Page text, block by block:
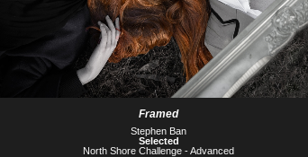
Framed
Stephen Ban
Selected
North Shore Challenge - Advanced